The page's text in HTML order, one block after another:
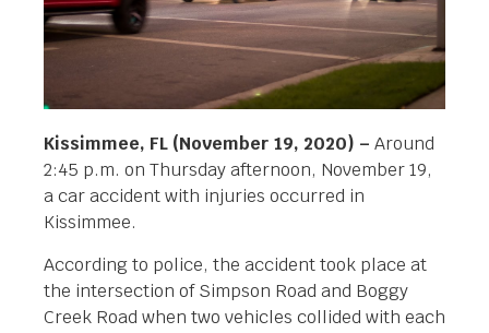
Kissimmee, FL (November 19, 2020) – Around
2:45 p.m. on Thursday afternoon, November 19,
a car accident with injuries occurred in
Kissimmee.
According to police, the accident took place at
the intersection of Simpson Road and Boggy
Creek Road when two vehicles collided with each